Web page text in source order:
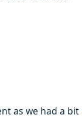
as we had a bit